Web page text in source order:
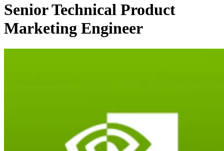
Senior Technical Product
Marketing Engineer